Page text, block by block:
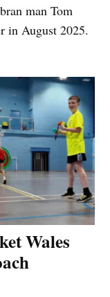
man Tom
in August 2025.
Wales